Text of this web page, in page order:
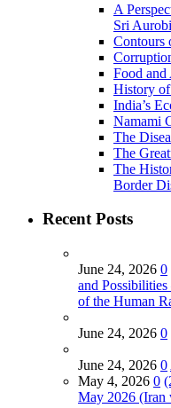
A
Sri
Contours
Food
History
India’s
Namami
The
The
The
Border
Recent Posts
June 24, 2026 0
and
of the Human
June 24, 2026 0
June 24, 2026 0
May 4, 2026 0
May 2026